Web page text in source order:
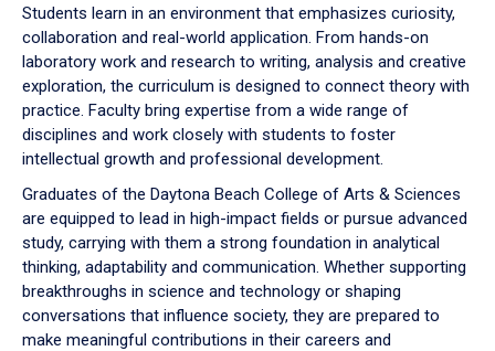
Students learn in an environment that emphasizes curiosity,
collaboration and real-world application. From hands-on
laboratory work and research to writing, analysis and creative
exploration, the curriculum is designed to connect theory with
practice. Faculty bring expertise from a wide range of
disciplines and work closely with students to foster
intellectual growth and professional development.
Graduates of the Daytona Beach College of Arts & Sciences
are equipped to lead in high-impact fields or pursue advanced
study, carrying with them a strong foundation in analytical
thinking, adaptability and communication. Whether supporting
breakthroughs in science and technology or shaping
conversations that influence society, they are prepared to
make meaningful contributions in their careers and